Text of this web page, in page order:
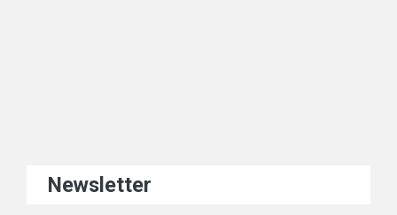
Newsletter